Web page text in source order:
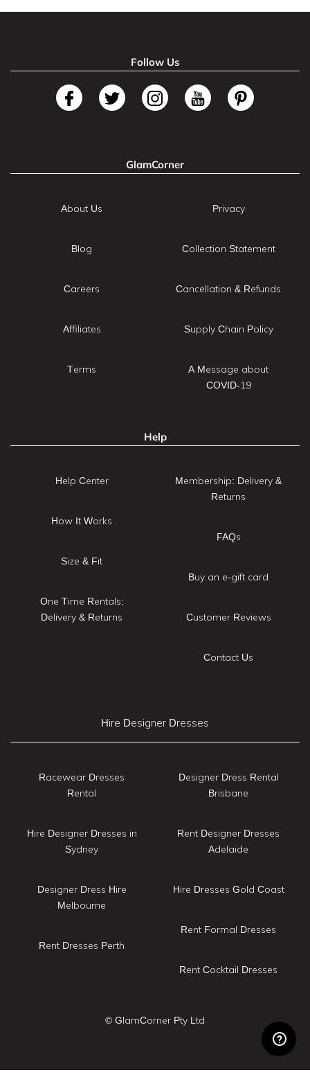
Follow Us
GlamCorner
About Us
Blog
Careers
Affiliates
Terms
Privacy
Collection Statement
Cancellation & Refunds
Supply Chain Policy
A Message about
COVID-19
Help
Help Center
How It Works
Size & Fit
One Time Rentals:
Delivery & Returns
Membership: Delivery &
Returns
FAQs
Buy an e-gift card
Customer Reviews
Contact Us
Hire Designer Dresses
Racewear Dresses
Rental
Hire Designer Dresses in
Sydney
Designer Dress Hire
Melbourne
Rent Dresses Perth
Designer Dress Rental
Brisbane
Rent Designer Dresses
Adelaide
Hire Dresses Gold Coast
Rent Formal Dresses
Rent Cocktail Dresses
© GlamCorner Pty Ltd